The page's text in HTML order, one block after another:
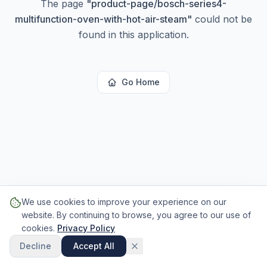
The page "product-page/bosch-series4-
multifunction-oven-with-hot-air-steam" could not be
found in this application.
Go Home
We use cookies to improve your experience on our
website. By continuing to browse, you agree to our use of
cookies. Privacy Policy
Decline
Accept All